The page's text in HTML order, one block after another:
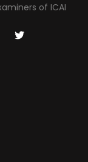
of ICAI